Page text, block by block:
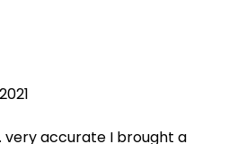
very accurate I brought a